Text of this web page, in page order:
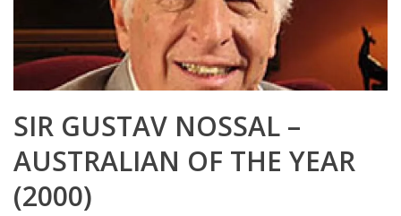
SIR GUSTAV NOSSAL –
AUSTRALIAN OF THE YEAR
(2000)